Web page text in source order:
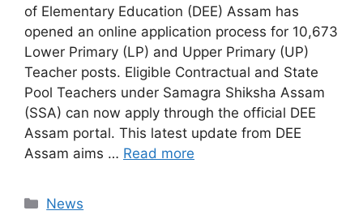
of Elementary Education (DEE) Assam has
opened an online application process for 10,673
Lower Primary (LP) and Upper Primary (UP)
Teacher posts. Eligible Contractual and State
Pool Teachers under Samagra Shiksha Assam
(SSA) can now apply through the official DEE
Assam portal. This latest update from DEE
Assam aims … Read more
Categories
News